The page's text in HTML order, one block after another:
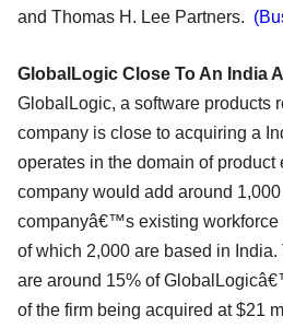
and Thomas H. Lee Partners.
GlobalLogic Close To An India
GlobalLogic, a software products
company is close to acquiring a
operates in the domain of product
company would add around
companyâ€™s existing workforce
of which 2,000 are based in
are around 15% of
of the firm being acquired at $21